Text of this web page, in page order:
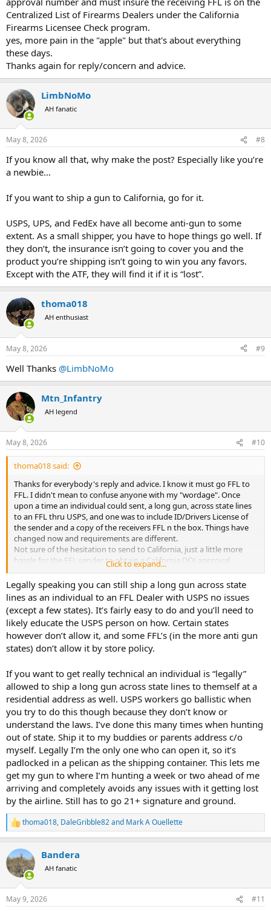
Centralized List of Firearms Dealers under the California
Firearms Licensee Check program.
yes, more pain in the "apple" but that's about everything
these days.
Thanks again for reply/concern and advice.
LimbNoMo
AH fanatic
May 8, 2026 #8
If you know all that, why make the post? Especially like you’re
a newbie…
If you want to ship a gun to California, go for it.
USPS, UPS, and FedEx have all become anti-gun to some
extent. As a small shipper, you have to hope things go well. If
they don’t, the insurance isn’t going to cover you and the
product you’re shipping isn’t going to win you any favors.
Except with the ATF, they will find it if it is “lost”.
thoma018
AH enthusiast
May 8, 2026 #9
Well Thanks @LimbNoMo
Mtn_Infantry
AH legend
May 8, 2026 #10
thoma018 said:
Thanks for everybody's reply and advice. I know it must go FFL to
FFL. I didn't mean to confuse anyone with my "wordage". Once
upon a time an individual could sent, a long gun, across state lines
to an FFL thru USPS, and one was to include ID/Drivers License of
the sender and a copy of the receivers FFL n the box. Things have
changed now and requirements are different.
Not sure of the hesitation to send to California, just a little more
hassle for the FFL sender to obtain a California DOJ approval
number and must insure the receiving FFL is on the Centralized List
of Firearms Dealers under the California Firearms Licensee Check
program.
yes, more pain in the "apple" but that's about everything these
days.
Thanks again for reply/concern and advice.
Click to expand...
Legally speaking you can still ship a long gun across state
lines as an individual to an FFL Dealer with USPS no issues
(except a few states). It’s fairly easy to do and you’ll need to
likely educate the USPS person on how. Certain states
however don’t allow it, and some FFL’s (in the more anti gun
states) don’t allow it by store policy.
If you want to get really technical an individual is “legally”
allowed to ship a long gun across state lines to themself at a
residential address as well. USPS workers go ballistic when
you try to do this though because they don’t know or
understand the laws. I’ve done this many times when hunting
out of state. Ship it to my buddies or parents address c/o
myself. Legally I’m the only one who can open it, so it’s
padlocked in a pelican as the shipping container. This lets me
get my gun to where I’m hunting a week or two ahead of me
arriving and completely avoids any issues with it getting lost
by the airline. Still has to go 21+ signature and ground.
R
e
c
t
i
s
thoma018, DaleGribble82and Mark A Ouellette
Bandera
AH fanatic
May 9, 2026 #11